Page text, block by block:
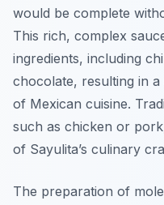
would be complete
This rich, complex
ingredients, including
chocolate, resulting in
of Mexican cuisine.
such as chicken or
of Sayulita’s culinary
The preparation of